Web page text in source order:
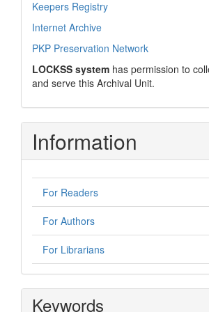
Keepers Registry
Internet Archive
PKP Preservation Network
LOCKSS system has permission to
and serve this Archival Unit.
Information
For Readers
For Authors
For Librarians
Keywords